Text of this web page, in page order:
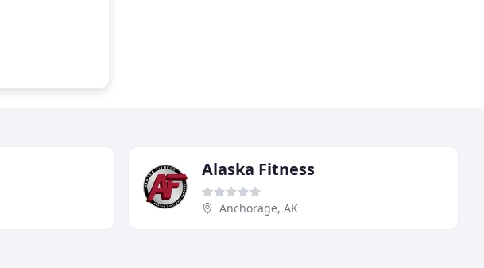
Alaska Fitness
Anchorage, AK